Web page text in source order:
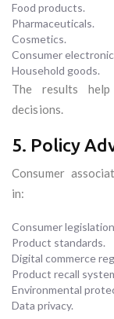
Food products.
Pharmaceuticals.
Cosmetics.
Consumer
Household goods.
The results help
decisions.
5. Policy
Consumer
in:
Consumer
Product standards.
Digital commerce
Product recall
Environmental
Data privacy.